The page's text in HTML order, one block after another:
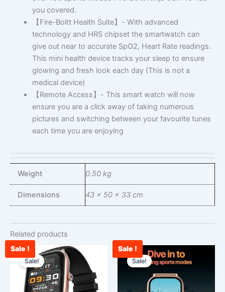
you covered.
【Fire-Boltt Health Suite】- With advanced
technology and HRS chipset the smartwatch can
give out near to accurate SpO2, Heart Rate readings.
This mini health device tracks your sleep to ensure
glowing and fresh look each day (This is not a
medical device)
【Remote Access】- This smart watch will now
ensure you are a click away of taking numerous
pictures and switching between your favourite tunes
each time you are enjoying
Weight 0.50 kg
Dimensions 43 × 50 × 33 cm
Related products
Sale !
Sale!
Original
price
was:
₹25,999.00.
Current
price
is:
₹1,952.00.
Sale !
Sale!
price
₹25,999.00.
Current
price
is:
₹1,823.00.